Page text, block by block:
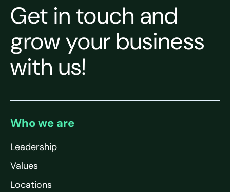
Get in touch and
grow your business
with us!
Who we are
Leadership
Values
Locations